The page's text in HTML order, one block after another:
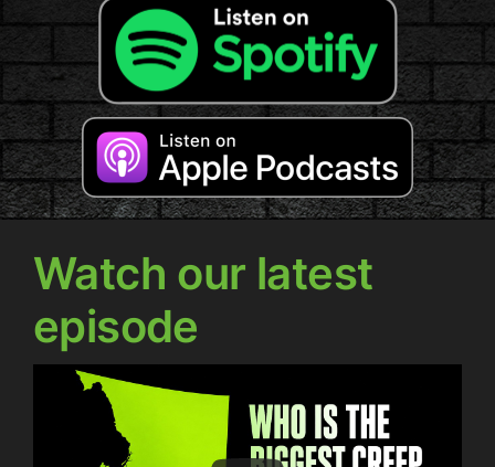
Watch our latest
episode